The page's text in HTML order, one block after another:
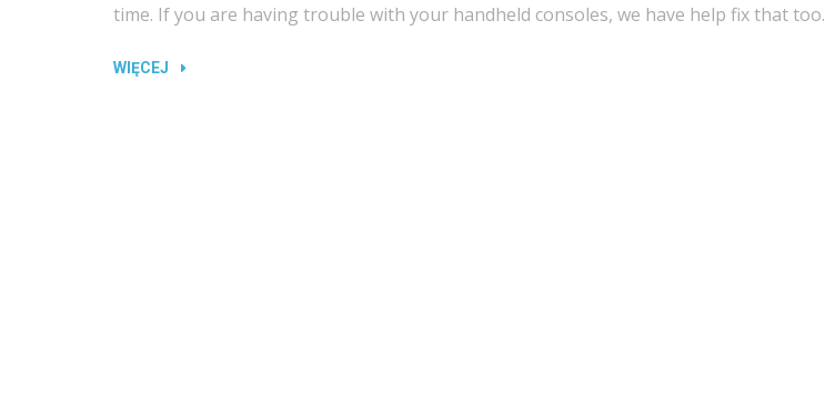
time. If you are having trouble with your handheld consoles, we have help fix that too.
WIĘCEJ „GAME